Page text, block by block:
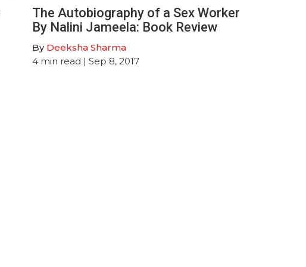
The Autobiography of a Sex Worker
By Nalini Jameela: Book Review
By Deeksha Sharma
4 min read | Sep 8, 2017